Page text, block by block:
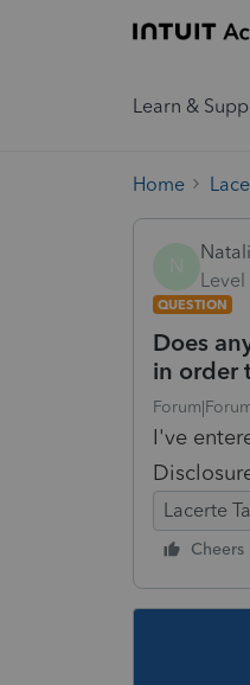
Learn &
Home
Level
QUESTION
Does
in order
I've
Lacerte
Cheers